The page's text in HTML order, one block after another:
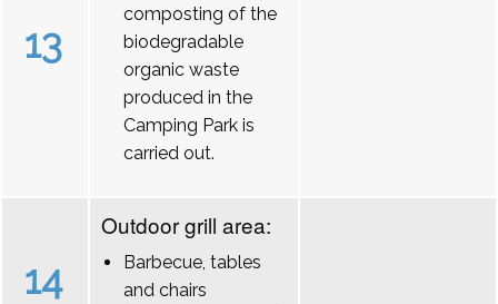
13
composting of the
biodegradable
organic waste
produced in the
Camping Park is
carried out.
14
Outdoor grill area:
Barbecue, tables
and chairs